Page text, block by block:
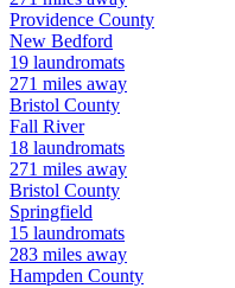
Providence County
New Bedford
19 laundromats
271 miles away
Bristol County
Fall River
18 laundromats
271 miles away
Bristol County
Springfield
15 laundromats
283 miles away
Hampden County